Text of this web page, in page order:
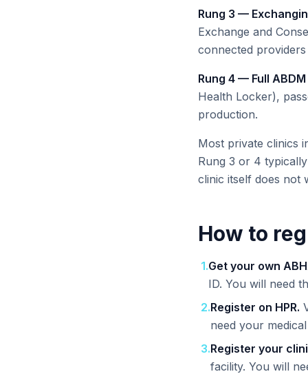
Rung 3 —
Exchange and
connected
Rung 4 — Full
Health Locker),
production.
Most private clinics
Rung 3 or 4
clinic itself does not
How to
1.Get your own
ID. You will need
2.Register on HPR.
need your
3.Register your
facility. You will